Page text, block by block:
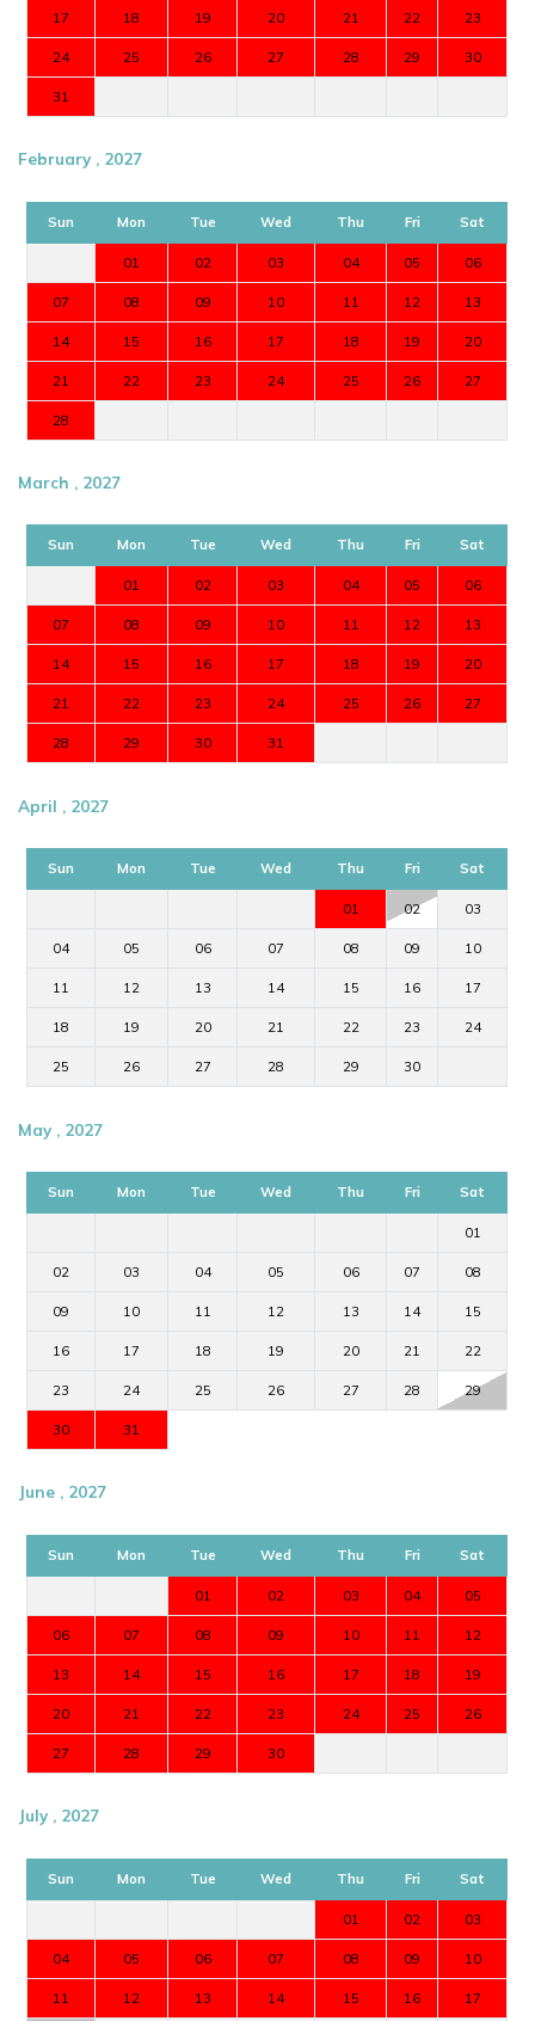
17 18 19 20 21 22 23
24 25 26 27 28 29 30
31
February , 2027
Sun Mon Tue Wed Thu Fri Sat
01 02 03 04 05 06
07 08 09 10 11 12 13
14 15 16 17 18 19 20
21 22 23 24 25 26 27
28
March , 2027
Sun Mon Tue Wed Thu Fri Sat
01 02 03 04 05 06
07 08 09 10 11 12 13
14 15 16 17 18 19 20
21 22 23 24 25 26 27
28 29 30 31
April , 2027
Sun Mon Tue Wed Thu Fri Sat
01 02 03
04 05 06 07 08 09 10
11 12 13 14 15 16 17
18 19 20 21 22 23 24
25 26 27 28 29 30
May , 2027
Sun Mon Tue Wed Thu Fri Sat
01
02 03 04 05 06 07 08
09 10 11 12 13 14 15
16 17 18 19 20 21 22
23 24 25 26 27 28 29
30 31
June , 2027
Sun Mon Tue Wed Thu Fri Sat
01 02 03 04 05
06 07 08 09 10 11 12
13 14 15 16 17 18 19
20 21 22 23 24 25 26
27 28 29 30
July , 2027
Sun Mon Tue Wed Thu Fri Sat
01 02 03
04 05 06 07 08 09 10
11 12 13 14 15 16 17